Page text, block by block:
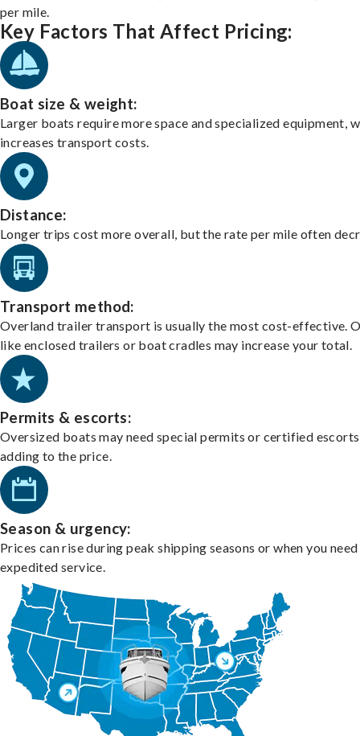
per mile.
Key Factors That Affect Pricing:
Boat size & weight:
Larger boats require more space and specialized equipment,
increases transport costs.
Distance:
Longer trips cost more overall, but the rate per mile often
Transport method:
Overland trailer transport is usually the most cost-effective.
like enclosed trailers or boat cradles may increase your total.
Permits & escorts:
Oversized boats may need special permits or certified
adding to the price.
Season & urgency:
Prices can rise during peak shipping seasons or when you need
expedited service.